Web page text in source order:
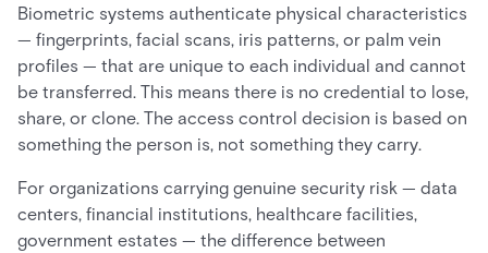
Biometric systems authenticate physical characteristics
— fingerprints, facial scans, iris patterns, or palm vein
profiles — that are unique to each individual and cannot
be transferred. This means there is no credential to lose,
share, or clone. The access control decision is based on
something the person is, not something they carry.
For organizations carrying genuine security risk — data
centers, financial institutions, healthcare facilities,
government estates — the difference between